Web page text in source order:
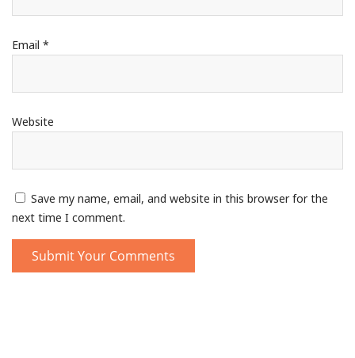
Email *
Website
Save my name, email, and website in this browser for the
next time I comment.